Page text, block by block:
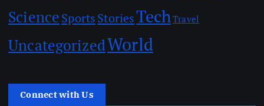
ScienceSportsStoriesTechTravel
UncategorizedWorld
Connect with Us